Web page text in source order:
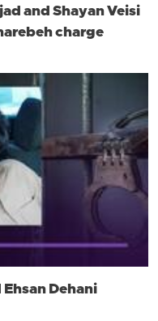
and Shayan Veisi
charge
Dehani